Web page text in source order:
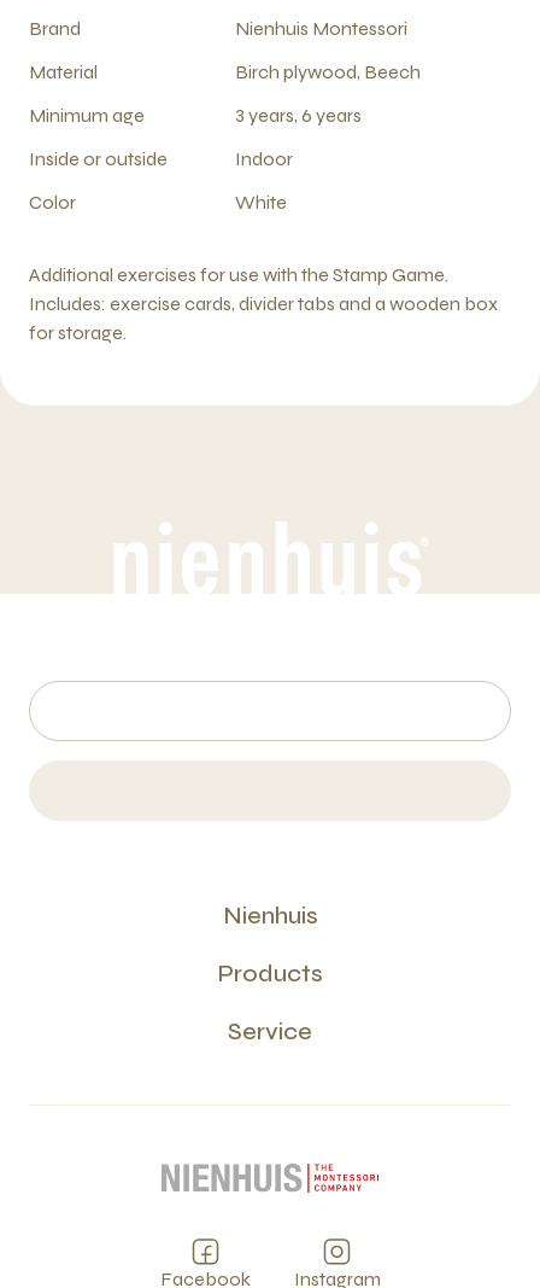
Brand
Nienhuis Montessori
Material
Birch plywood, Beech
Minimum age
3 years, 6 years
Inside or outside
Indoor
Color
White
Additional exercises for use with the Stamp Game.
Includes: exercise cards, divider tabs and a wooden box
for storage.
Nienhuis
Products
Service
Facebook Instagram